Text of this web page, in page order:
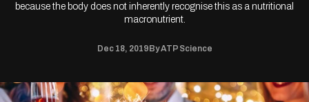
because the body does not inherently recognise this as a nutritional
macronutrient.
Dec 18, 2019 By ATP Science